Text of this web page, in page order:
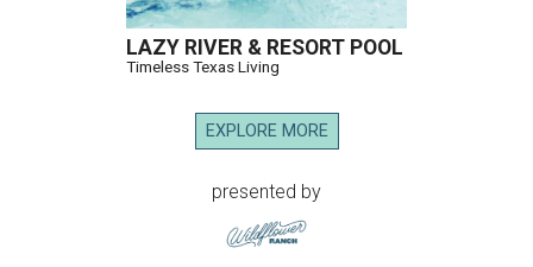
LAZY RIVER & RESORT POOL
Timeless Texas Living
EXPLORE MORE
presented by